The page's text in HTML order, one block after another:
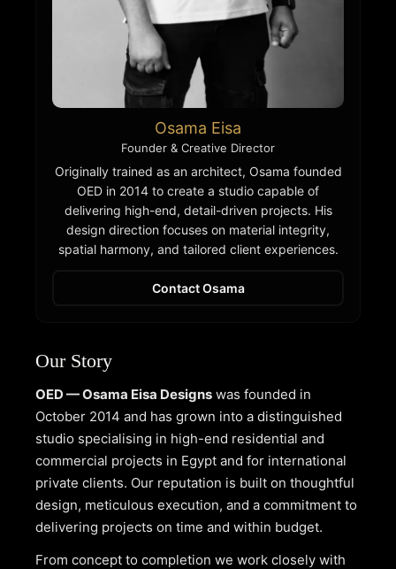
Our Story
OED — Osama Eisa Designs was founded in
October 2014 and has grown into a distinguished
studio specialising in high-end residential and
commercial projects in Egypt and for international
private clients. Our reputation is built on thoughtful
design, meticulous execution, and a commitment to
delivering projects on time and within budget.
From concept to completion we work closely with
Osama Eisa
Founder & Creative Director
Originally trained as an architect, Osama founded
OED in 2014 to create a studio capable of
delivering high-end, detail-driven projects. His
design direction focuses on material integrity,
spatial harmony, and tailored client experiences.
Contact Osama